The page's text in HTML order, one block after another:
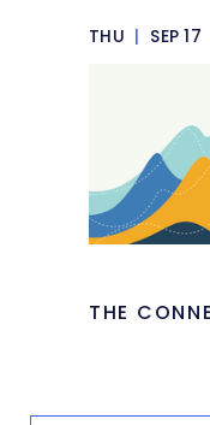
THU | SEP 17
THE